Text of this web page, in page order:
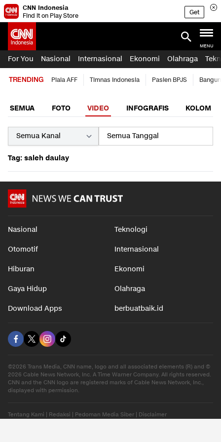
CNN Indonesia
Find it on Play Store
Get
MENU
For You Nasional Internasional Ekonomi Olahraga
TRENDING Piala AFF Timnas Indonesia Pasien BPJS
SEMUA FOTO VIDEO INFOGRAFIS KOLOM
Tag: saleh daulay
Nasional Teknologi
Otomotif Internasional
Hiburan Ekonomi
Gaya Hidup Olahraga
Download Apps berbuatbaik.id
©2026 Trans Media, CNN name, logo and all associated elements (R) and ©
2026 Cable News Network, Inc. A Time Warner Company. All rights reserved.
CNN and the CNN logo are registered marks of Cable News Network, Inc.,
displayed with permission.
Tentang Kami Redaksi Pedoman Media Siber Disclaimer